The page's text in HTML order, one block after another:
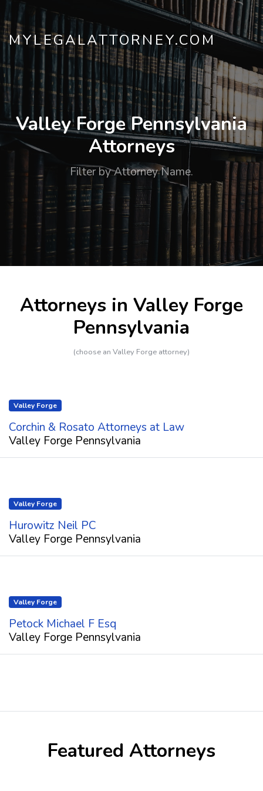
MYLEGALATTORNEY.COM
Valley Forge Pennsylvania
Attorneys
Filter by Attorney Name.
Attorneys in Valley Forge
Pennsylvania
(choose an Valley Forge attorney)
Valley Forge
Corchin & Rosato Attorneys at Law
Valley Forge Pennsylvania
Valley Forge
Hurowitz Neil PC
Valley Forge Pennsylvania
Valley Forge
Petock Michael F Esq
Valley Forge Pennsylvania
Featured Attorneys